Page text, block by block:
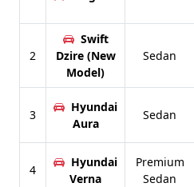
2
Swift
Dzire (New
Model)
Sedan
3
Hyundai
Aura
Sedan
4
Hyundai
Verna
Premium
Sedan